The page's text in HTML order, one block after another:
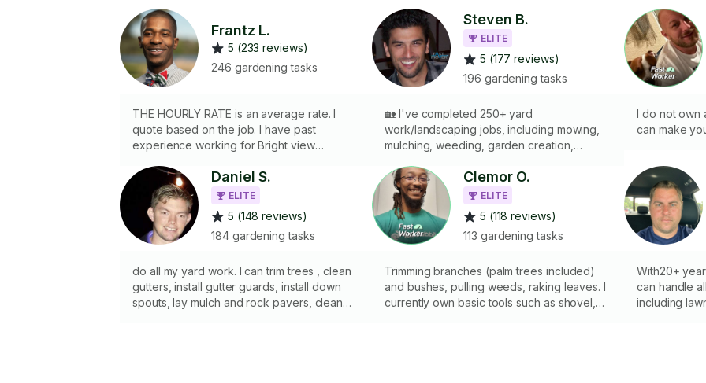
Frantz L.
5 (233 reviews)
246 gardening tasks
THE HOURLY RATE is an average rate. I
quote based on the job. I have past
experience working for Bright view
equipment and material. I own a push
mower, edger, blower, chain saw and a
weed eater. Please let me know what
needs to be done and I’ll be sure to get it
done! I clean gutters, manually remove
planting, & mulch laying. *Licensed &
Insured*
Steven B.
ELITE
5 (177 reviews)
196 gardening tasks
🏡 I've completed 250+ yard
work/landscaping jobs, including mowing,
mulching, weeding, garden creation,
installation, bush and tree trimming, laying
mats, pavers, stone & gravel, moving dirt,
gutter & roof cleaning, and more. If you
have the tools and equipment, I’ll handle
the work. Let’s chat and get it done! 🙏 🌳 🍁
I do not own
can make
Daniel S.
ELITE
5 (148 reviews)
184 gardening tasks
do all my yard work. I can trim trees , clean
gutters, install gutter guards, install down
spouts, lay mulch and rock pavers, clean
Clemor O.
ELITE
5 (118 reviews)
113 gardening tasks
Trimming branches (palm trees included)
and bushes, pulling weeds, raking leaves. I
currently own basic tools such as shovel,
With20+
can handle
including